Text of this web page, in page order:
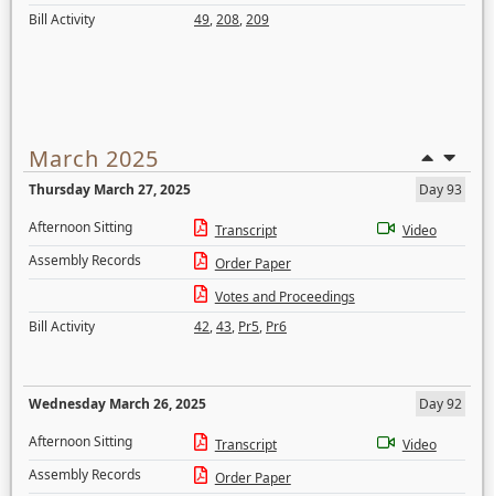
Bill Activity
49,208,209
March 2025
Thursday March 27, 2025
Day 93
Afternoon Sitting
Transcript
Video
Assembly Records
Order Paper
Votes and Proceedings
Bill Activity
42,43, Pr5, Pr6
Wednesday March 26, 2025
Day 92
Afternoon Sitting
Transcript
Video
Assembly Records
Order Paper